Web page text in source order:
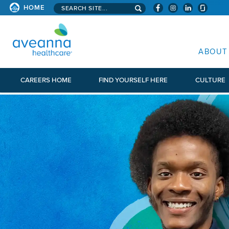
HOME Search aveanna.com
ABOUT
CAREERS HOME FIND YOURSELF HERE CULTURE